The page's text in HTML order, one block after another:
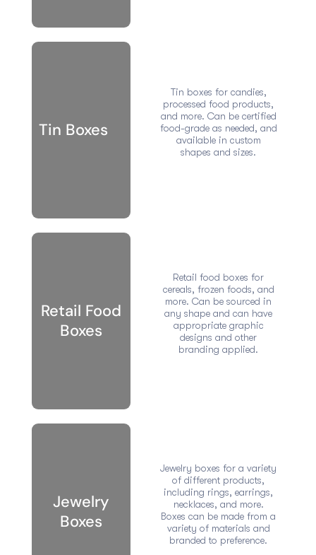
Tin Boxes
Tin boxes for candies,
processed food products,
and more. Can be certified
food-grade as needed, and
available in custom
shapes and sizes.
Retail Food
Boxes
Retail food boxes for
cereals, frozen foods, and
more. Can be sourced in
any shape and can have
appropriate graphic
designs and other
branding applied.
Jewelry
Boxes
Jewelry boxes for a variety
of different products,
including rings, earrings,
necklaces, and more.
Boxes can be made from a
variety of materials and
branded to preference.